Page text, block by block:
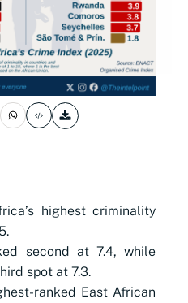
highest criminality
second at 7.4, while
spot at 7.3.
ranked East African